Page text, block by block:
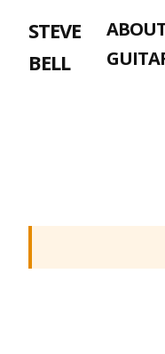
content
STEVE
BELL